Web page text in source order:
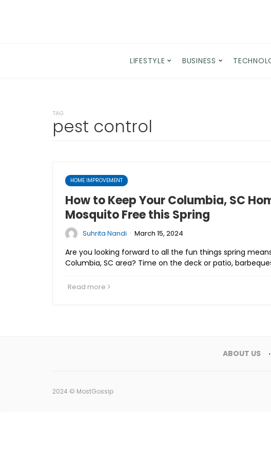
LIFESTYLE BUSINESS
TAG
pest control
HOME IMPROVEMENT
How to Keep Your Columbia, SC
Mosquito Free this Spring
Suhrita Nandi · March 15, 2024
Are you looking forward to all the fun things spring
Columbia, SC area? Time on the deck or patio,
Read more
ABOUT US
2024 © MostGossip